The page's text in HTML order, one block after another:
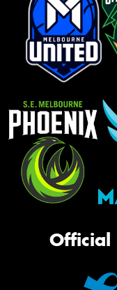
Official